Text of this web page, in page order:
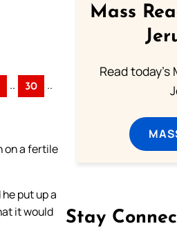
.. 30 ..
on a fertile
put up a
it would
Mass
Read today's
Stay